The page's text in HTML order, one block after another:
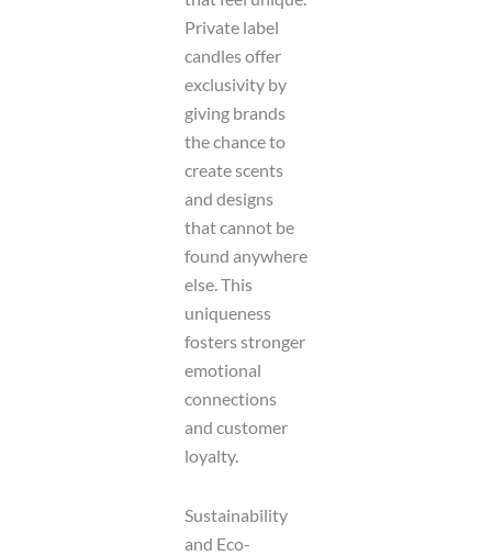
Private label
candles offer
exclusivity by
giving brands
the chance to
create scents
and designs
that cannot be
found anywhere
else. This
uniqueness
fosters stronger
emotional
connections
and customer
loyalty.
Sustainability
and Eco-